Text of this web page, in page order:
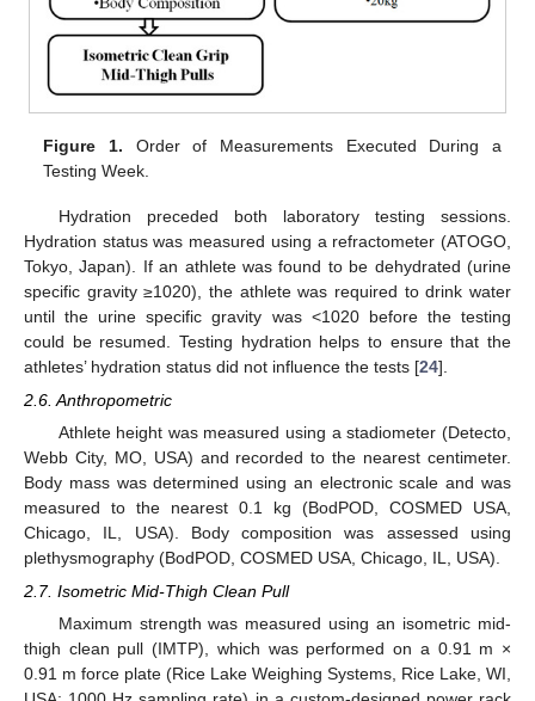
Figure 1. Order of Measurements Executed During a
Testing Week.
Hydration preceded both laboratory testing sessions.
Hydration status was measured using a refractometer (ATOGO,
Tokyo, Japan). If an athlete was found to be dehydrated (urine
specific gravity ≥1020), the athlete was required to drink water
until the urine specific gravity was <1020 before the testing
could be resumed. Testing hydration helps to ensure that the
athletes’ hydration status did not influence the tests [24].
2.6. Anthropometric
Athlete height was measured using a stadiometer (Detecto,
Webb City, MO, USA) and recorded to the nearest centimeter.
Body mass was determined using an electronic scale and was
measured to the nearest 0.1 kg (BodPOD, COSMED USA,
Chicago, IL, USA). Body composition was assessed using
plethysmography (BodPOD, COSMED USA, Chicago, IL, USA).
2.7. Isometric Mid-Thigh Clean Pull
Maximum strength was measured using an isometric mid-
thigh clean pull (IMTP), which was performed on a 0.91 m ×
0.91 m force plate (Rice Lake Weighing Systems, Rice Lake, WI,